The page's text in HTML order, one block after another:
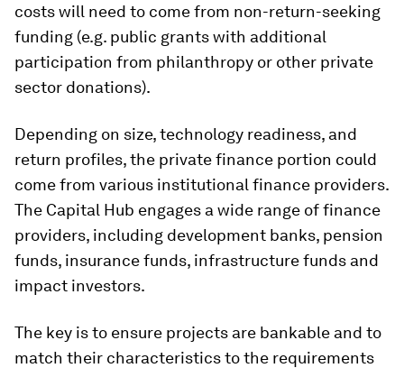
costs will need to come from non-return-seeking
funding (e.g. public grants with additional
participation from philanthropy or other private
sector donations).
Depending on size, technology readiness, and
return profiles, the private finance portion could
come from various institutional finance providers.
The Capital Hub engages a wide range of finance
providers, including development banks, pension
funds, insurance funds, infrastructure funds and
impact investors.
The key is to ensure projects are bankable and to
match their characteristics to the requirements